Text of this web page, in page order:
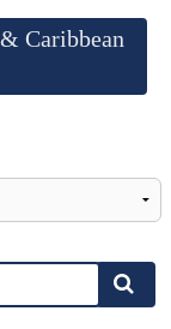
Caribbean